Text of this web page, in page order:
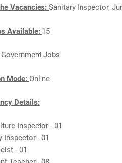
Vacancies: Sanitary Inspector,
Available: 15
Government Jobs
Mode: Online
Details:
Inspector - 01
Inspector - 01
- 01